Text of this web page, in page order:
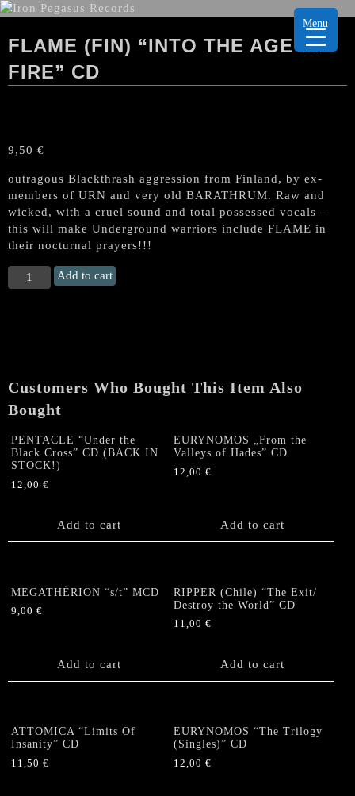
FLAME (FIN) “INTO THE AGE OF
FIRE” CD
9,50 €
outragous Blackthrash aggression from Finland, by ex-
members of URN and very old BARATHRUM. Raw and
wicked, with a cruel sound and total possessed vocals –
this will make Underground warriors include FLAME in
their nocturnal prayers!!!
FLAME
(Fin)
CD
quantity
Add to cart
Customers Who Bought This Item Also
Bought
PENTACLE “Under the
Black Cross” CD (BACK IN
STOCK!)
12,00 €
Add to cart
EURYNOMOS „From the
Valleys of Hades” CD
12,00€
Add to cart
MEGATHÉRION “s/t” MCD
9,00 €
Add to cart
RIPPER (Chile) “The Exit/
Destroy the World” CD
11,00€
Add to cart
ATTOMICA “Limits Of
Insanity” CD
11,50 €
EURYNOMOS “The Trilogy
(Singles)” CD
12,00€
Menu